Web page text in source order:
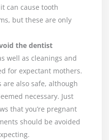
can cause tooth
but these are only
the dentist
well as cleanings and
for expectant mothers.
are also safe, although
necessary. Just
that you’re pregnant
should be avoided